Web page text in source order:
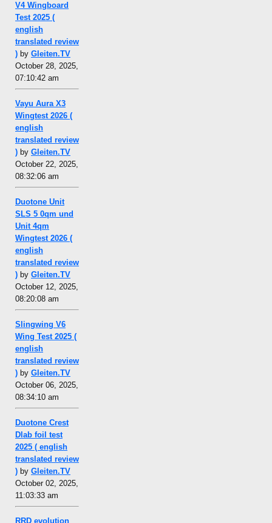
V4 Wingboard
Test 2025 (
english
translated review
) by Gleiten.TV
October 28, 2025,
07:10:42 am
Vayu Aura X3
Wingtest 2026 (
english
translated review
) by Gleiten.TV
October 22, 2025,
08:32:06 am
Duotone Unit
SLS 5 0qm und
Unit 4qm
Wingtest 2026 (
english
translated review
) by Gleiten.TV
October 12, 2025,
08:20:08 am
Slingwing V6
Wing Test 2025 (
english
translated review
) by Gleiten.TV
October 06, 2025,
08:34:10 am
Duotone Crest
Dlab foil test
2025 ( english
translated review
) by Gleiten.TV
October 02, 2025,
11:03:33 am
RRD evolution